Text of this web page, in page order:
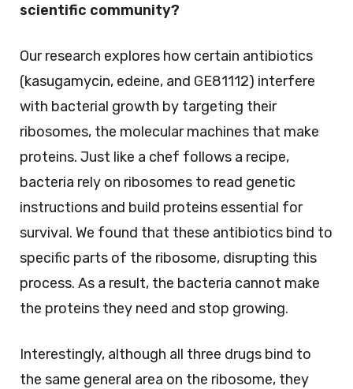
scientific community?
Our research explores how certain antibiotics
(kasugamycin, edeine, and GE81112) interfere
with bacterial growth by targeting their
ribosomes, the molecular machines that make
proteins. Just like a chef follows a recipe,
bacteria rely on ribosomes to read genetic
instructions and build proteins essential for
survival. We found that these antibiotics bind to
specific parts of the ribosome, disrupting this
process. As a result, the bacteria cannot make
the proteins they need and stop growing.
Interestingly, although all three drugs bind to
the same general area on the ribosome, they